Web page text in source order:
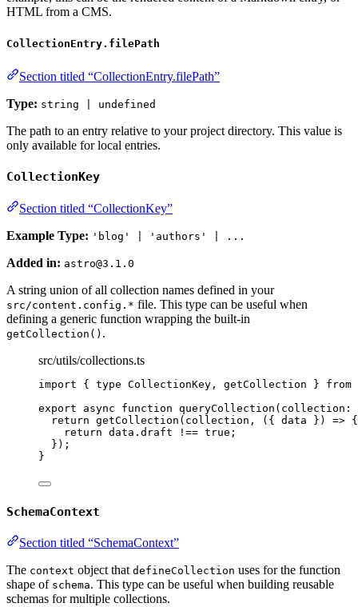
HTML from a CMS.
CollectionEntry.filePath
Section titled “CollectionEntry.filePath”
Type: string | undefined
The path to an entry relative to your project directory. This value is
only available for local entries.
CollectionKey
Section titled “CollectionKey”
Example Type: 'blog' | 'authors' | ...
Added in: astro@3.1.0
A string union of all collection names defined in your
src/content.config.* file. This type can be useful when
defining a generic function wrapping the built-in
getCollection() .
src/utils/collections.ts
import { type CollectionKey, getCollection } from
export
async function queryCollection ( collection :
return getCollection (collection , ( { data } ) => {
return data . draft !== true ;
});
}
SchemaContext
Section titled “SchemaContext”
The context object that defineCollection uses for the function
shape of schema. This type can be useful when building reusable
schemas for multiple collections.